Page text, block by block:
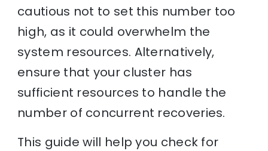
cautious not to set this number too
high, as it could overwhelm the
system resources. Alternatively,
ensure that your cluster has
sufficient resources to handle the
number of concurrent recoveries.
This guide will help you check for